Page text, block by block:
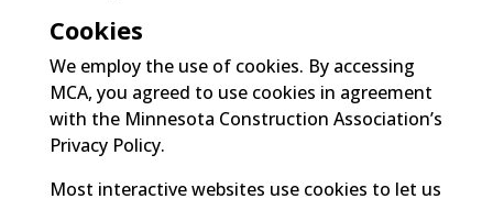
Cookies
We employ the use of cookies. By accessing
MCA, you agreed to use cookies in agreement
with the Minnesota Construction Association’s
Privacy Policy.
Most interactive websites use cookies to let us